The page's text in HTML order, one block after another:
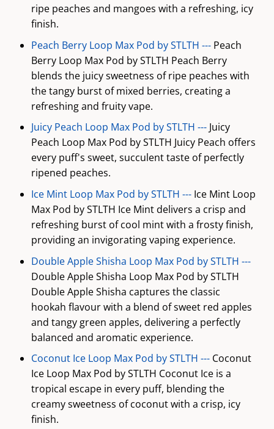
ripe peaches and mangoes with a refreshing, icy
finish.
Peach Berry Loop Max Pod by STLTH --- Peach
Berry Loop Max Pod by STLTH Peach Berry
blends the juicy sweetness of ripe peaches with
the tangy burst of mixed berries, creating a
refreshing and fruity vape.
Juicy Peach Loop Max Pod by STLTH --- Juicy
Peach Loop Max Pod by STLTH Juicy Peach offers
every puff's sweet, succulent taste of perfectly
ripened peaches.
Ice Mint Loop Max Pod by STLTH --- Ice Mint Loop
Max Pod by STLTH Ice Mint delivers a crisp and
refreshing burst of cool mint with a frosty finish,
providing an invigorating vaping experience.
Double Apple Shisha Loop Max Pod by STLTH ---
Double Apple Shisha Loop Max Pod by STLTH
Double Apple Shisha captures the classic
hookah flavour with a blend of sweet red apples
and tangy green apples, delivering a perfectly
balanced and aromatic experience.
Coconut Ice Loop Max Pod by STLTH --- Coconut
Ice Loop Max Pod by STLTH Coconut Ice is a
tropical escape in every puff, blending the
creamy sweetness of coconut with a crisp, icy
finish.